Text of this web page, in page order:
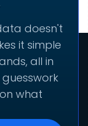
doesn't
it simple
all in
what